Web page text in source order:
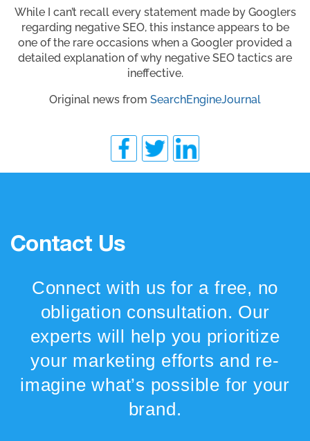
While I can’t recall every statement made by Googlers
regarding negative SEO, this instance appears to be
one of the rare occasions when a Googler provided a
detailed explanation of why negative SEO tactics are
ineffective.
Original news from SearchEngineJournal
Contact Us
Connect with us for a free, no
obligation consultation. Our
experts will help you prioritize
your marketing efforts and re-
imagine what’s possible for your
brand.